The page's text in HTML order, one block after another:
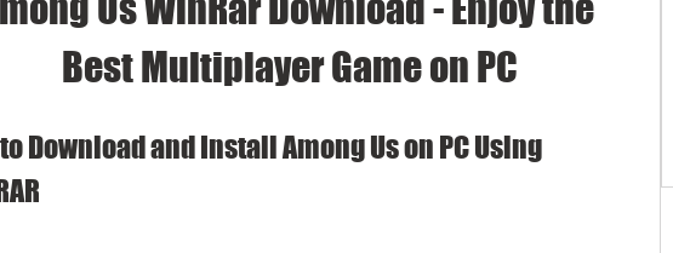
Best Multiplayer Game on PC
Download and Install Among Us on PC Using